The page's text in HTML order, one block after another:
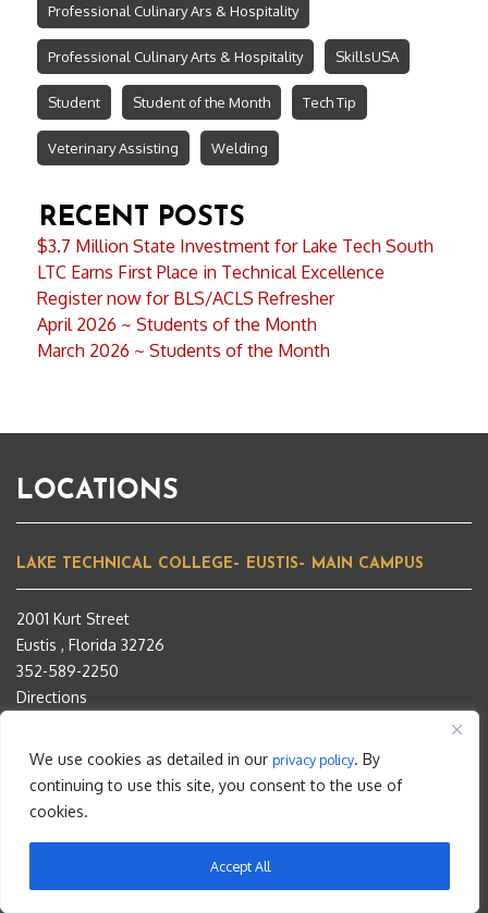
We use cookies as detailed in our privacy policy. By
continuing to use this site, you consent to the use of
cookies.
Accept All
Professional Culinary Ars & Hospitality
Professional Culinary Arts & Hospitality SkillsUSA
Student Student of the Month Tech Tip
Veterinary Assisting Welding
RECENT POSTS
$3.7 Million State Investment for Lake Tech South
LTC Earns First Place in Technical Excellence
Register now for BLS/ACLS Refresher
April 2026 ~ Students of the Month
March 2026 ~ Students of the Month
LOCATIONS
LAKE TECHNICAL COLLEGE– EUSTIS– MAIN CAMPUS
2001 Kurt Street
Eustis , Florida 32726
352-589-2250
Directions
CAMPUS
1565 Ken Bragg Way
Directions